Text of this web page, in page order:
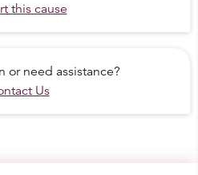
this cause
or need assistance?
Us